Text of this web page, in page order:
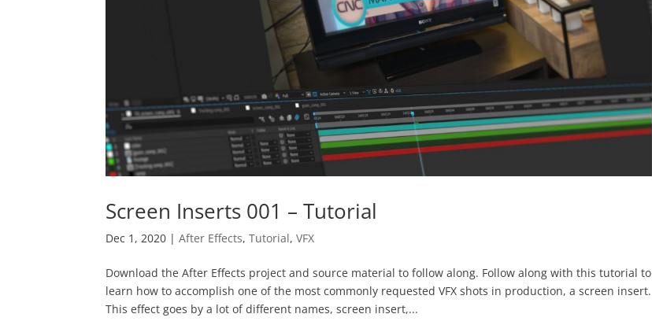
Screen Inserts 001 – Tutorial
Dec 1, 2020 |After Effects,Tutorial,VFX
Download the After Effects project and source material to follow along. Follow along with this tutorial to
learn how to accomplish one of the most commonly requested VFX shots in production, a screen insert.
This effect goes by a lot of different names, screen insert,...